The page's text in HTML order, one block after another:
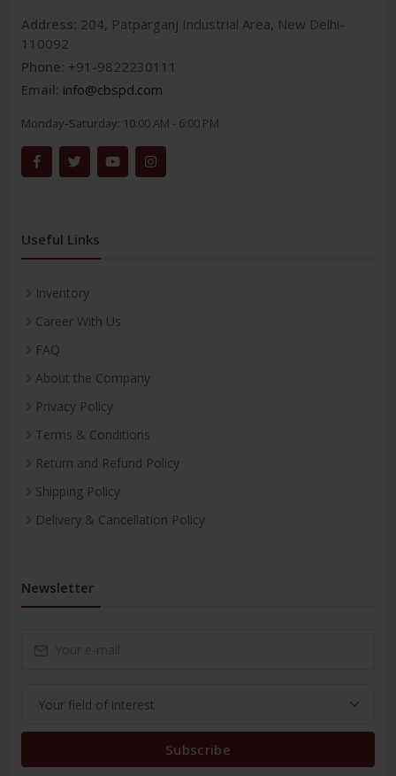
Address: 204, Patparganj Industrial Area, New Delhi-
110092
Phone: +91-9822230111
Email: info@cbspd.com
Monday-Saturday: 10:00 AM - 6:00 PM
Useful Links
Inventory
Career With Us
FAQ
About the Company
Privacy Policy
Terms & Conditions
Return and Refund Policy
Shipping Policy
Delivery & Cancellation Policy
Newsletter
Subscribe